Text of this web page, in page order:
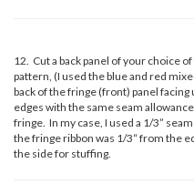
12. Cut a back panel of your choice
pattern, (I used the blue and red
back of the fringe (front) panel
edges with the same seam
fringe. In my case, I used a 1/3”
the fringe ribbon was 1/3“ from the
the side for stuffing.